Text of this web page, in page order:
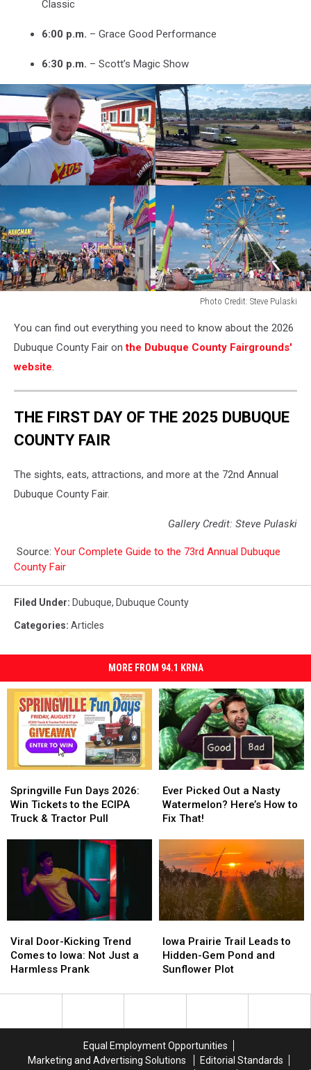
Classic
6:00 p.m. – Grace Good Performance
6:30 p.m. – Scott’s Magic Show
Photo Credit: Steve Pulaski
Credit:
Steve
Pulaski
You can find out everything you need to know about the 2026
Dubuque County Fair onthe Dubuque County Fairgrounds'
website.
THE FIRST DAY OF THE 2025 DUBUQUE
COUNTY FAIR
The sights, eats, attractions, and more at the 72nd Annual
Dubuque County Fair.
Gallery Credit: Steve Pulaski
Source: Your Complete Guide to the 73rd Annual Dubuque
County Fair
Filed Under: Dubuque, Dubuque County
Categories: Articles
MORE FROM 94.1 KRNA
Fun
Days
2026:
ECIPA
Pull
Springville Fun Days 2026:
Win Tickets to the ECIPA
Truck & Tractor Pull
Fun
Days
2026:
the
ECIPA
Pull
Picked
Out
a
Watermelon?
Here’s
How
to
Fix
That!
Ever Picked Out a Nasty
Watermelon? Here’s How to
Fix That!
Picked
Out
a
Watermelon?
Here’s
How
to
Fix
That!
Door-
Kicking
Trend
to
Harmless
Viral Door-Kicking Trend
Comes to Iowa: Not Just a
Harmless Prank
Door-
Kicking
Trend
to
Harmless
Prairie
Trail
Leads
Hidden-
Sunflower
Plot
Iowa Prairie Trail Leads to
Hidden-Gem Pond and
Sunflower Plot
Prairie
Trail
Leads
Hidden-
Sunflower
Plot
Equal Employment Opportunities
Marketing and Advertising Solutions
Editorial Standards